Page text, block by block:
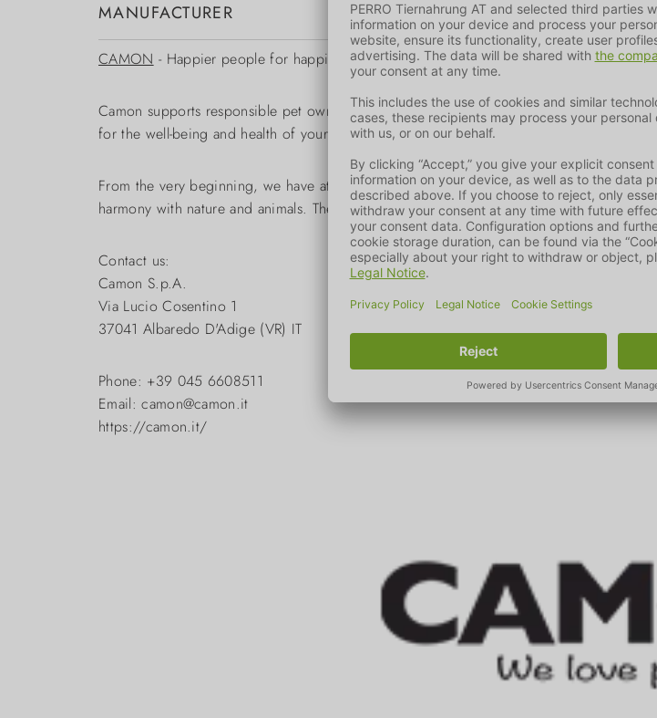
MANUFACTURER
CAMON - Happier people for happier animals
Camon supports responsible pet owners in the optimal care of their four-legged
for the well-being and health of your pet.
From the very beginning, we have attached great importance to environmental
harmony with nature and animals. The wide range of products is optimised to meet the
Contact us:
Camon S.p.A.
Via Lucio Cosentino 1
37041 Albaredo D'Adige (VR) IT
Phone: +39 045 6608511
Email: camon@camon.it
https://camon.it/